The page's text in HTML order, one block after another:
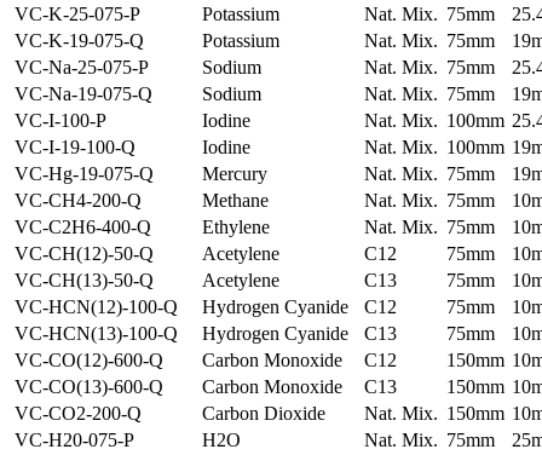
VC-K-25-075-P
Potassium Nat. Mix. 75mm
VC-K-19-075-Q
Potassium Nat. Mix. 75mm
VC-Na-25-075-P
Sodium Nat. Mix. 75mm
VC-Na-19-075-Q
Sodium Nat. Mix. 75mm
VC-I-100-P
Iodine Nat. Mix. 100mm
VC-I-19-100-Q
Iodine Nat. Mix. 100mm
VC-Hg-19-075-Q
Mercury Nat. Mix. 75mm
VC-CH4-200-Q
Methane Nat. Mix. 75mm
VC-C2H6-400-Q
Ethylene Nat. Mix. 75mm
VC-CH(12)-50-Q
Acetylene C12 75mm
VC-CH(13)-50-Q
Acetylene C13 75mm
VC-HCN(12)-100-Q
Hydrogen Cyanide C12 75mm
VC-HCN(13)-100-Q
Hydrogen Cyanide C13 75mm
VC-CO(12)-600-Q
Carbon Monoxide C12 150mm
VC-CO(13)-600-Q
Carbon Monoxide C13 150mm
VC-CO2-200-Q
Carbon Dioxide Nat. Mix. 150mm
VC-H20-075-P
H2O Nat. Mix. 75mm